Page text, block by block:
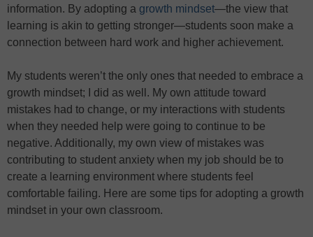
information. By adopting a growth mindset—the view that
learning is akin to getting stronger—students soon make a
connection between hard work and higher achievement.
My students weren’t the only ones that needed to embrace a
growth mindset; I did as well. My own attitude toward
mistakes had to change, or my interactions with students
when they needed help were going to continue to be
negative. Additionally, my own view of mistakes was
contributing to student anxiety when my job should be to
create a learning environment where students feel
comfortable failing. Here are some tips for adopting a growth
mindset in your own classroom.